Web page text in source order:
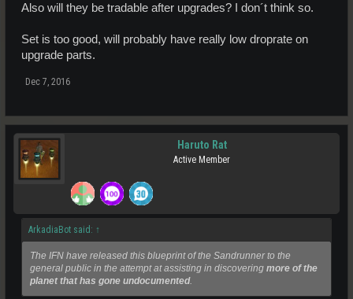
Also will they be tradable after upgrades? I don´t think so.
Set is too good, will probably have really low droprate on
upgrade parts.
Dec 7, 2016
Haruto Rat
Active Member
ArkadiaBot said: ↑
The IFN have released this blueprint of the Sandrunner to the
general public in the attempt at assisting in discovering more of the
planet that has gone undocumented.